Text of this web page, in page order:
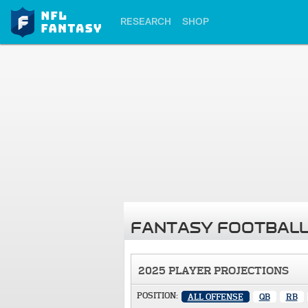
RESEARCH SHOP
FANTASY
2025 PLAYER PROJECTIONS
POSITION: ALL OFFENSE QB RB